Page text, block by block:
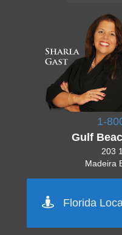
1-
Gulf
203
Madeira
Florida
Pinellas 727-